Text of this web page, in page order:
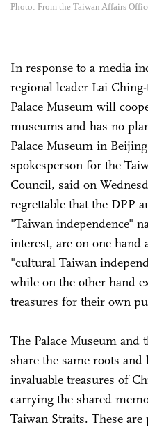
Photo: From the Taiwan Affairs
In response to a media
regional leader Lai
Palace Museum will
museums and has no
Palace Museum in
spokesperson for the
Council, said on
regrettable that the DPP
"Taiwan independence"
interest, are on one hand
"cultural Taiwan
while on the other hand
treasures for their own
The Palace Museum and
share the same roots
invaluable treasures of
carrying the shared
Taiwan Straits. These